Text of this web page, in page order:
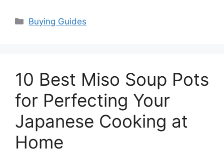
Categories
Buying Guides
10 Best Miso Soup Pots
for Perfecting Your
Japanese Cooking at
Home